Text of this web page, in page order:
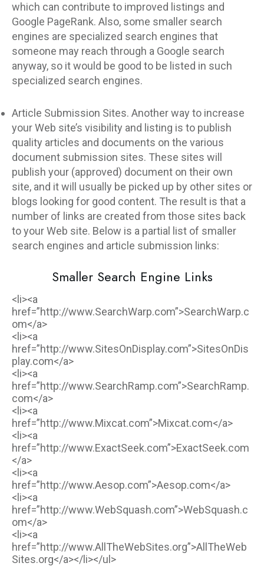
which can contribute to improved listings and
Google PageRank. Also, some smaller search
engines are specialized search engines that
someone may reach through a Google search
anyway, so it would be good to be listed in such
specialized search engines.
Article Submission Sites. Another way to increase
your Web site’s visibility and listing is to publish
quality articles and documents on the various
document submission sites. These sites will
publish your (approved) document on their own
site, and it will usually be picked up by other sites or
blogs looking for good content. The result is that a
number of links are created from those sites back
to your Web site. Below is a partial list of smaller
search engines and article submission links:
Smaller Search Engine Links
<li><a
href=”http://www.SearchWarp.com”>SearchWarp.c
om</a>
<li><a
href=”http://www.SitesOnDisplay.com”>SitesOnDis
play.com</a>
<li><a
href=”http://www.SearchRamp.com”>SearchRamp.
com</a>
<li><a
href=”http://www.Mixcat.com”>Mixcat.com</a>
<li><a
href=”http://www.ExactSeek.com”>ExactSeek.com
</a>
<li><a
href=”http://www.Aesop.com”>Aesop.com</a>
<li><a
href=”http://www.WebSquash.com”>WebSquash.c
om</a>
<li><a
href=”http://www.AllTheWebSites.org”>AllTheWeb
Sites.org</a></li></ul>